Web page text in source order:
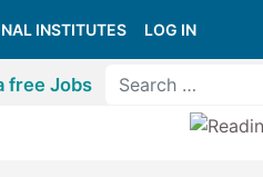
INSTITUTES LOG IN
free Jobs